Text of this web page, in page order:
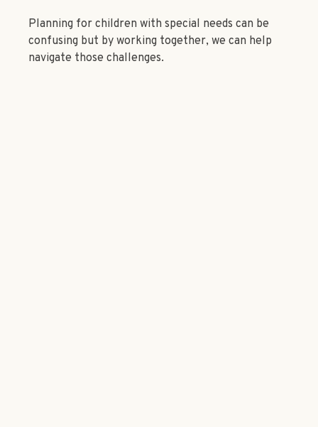
Planning for children with special needs can be
confusing but by working together, we can help
navigate those challenges.